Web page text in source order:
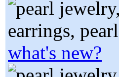
what's new?